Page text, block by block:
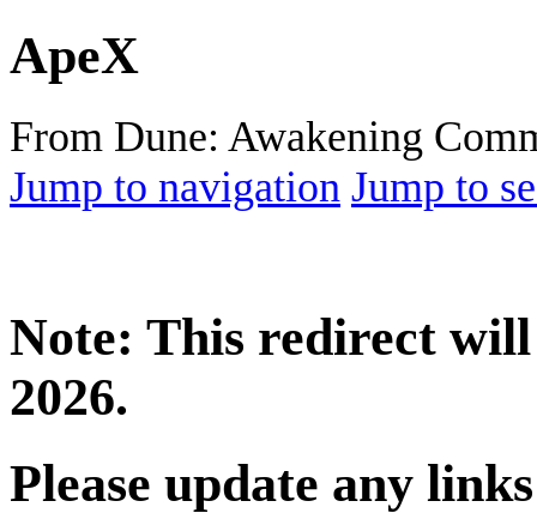
ApeX
From Dune: Awakening
Jump to navigation Jump to
Note: This redirect
2026.
Please update any